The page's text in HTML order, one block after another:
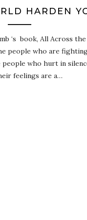
HARDEN
‘s book, All Across the
people who are
who hurt in
feelings are a…